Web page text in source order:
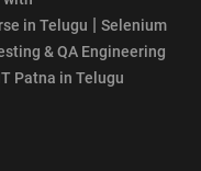
in Telugu | Selenium
& QA Engineering
Patna in Telugu